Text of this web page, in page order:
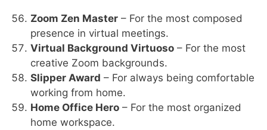
Zoom Zen Master – For the most composed
presence in virtual meetings.
Virtual Background Virtuoso – For the most
creative Zoom backgrounds.
Slipper Award – For always being comfortable
working from home.
Home Office Hero – For the most organized
home workspace.